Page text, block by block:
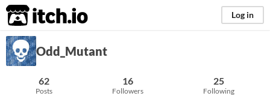
itch.io Log in
Odd_Mutant
62
Posts
16
Followers
25
Following